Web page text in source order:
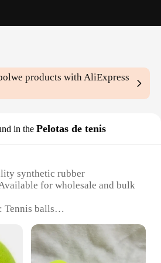
products with AliExpress
in the Pelotas de tenis
synthetic rubber
for wholesale and bulk
Tennis balls
Ideal for recreational and